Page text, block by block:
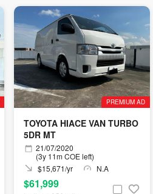
PREMIUM AD
TOYOTA HIACE VAN TURBO
5DR MT
21/07/2020
(3y 11m COE left)
$15,671/yr
N.A
$61,999